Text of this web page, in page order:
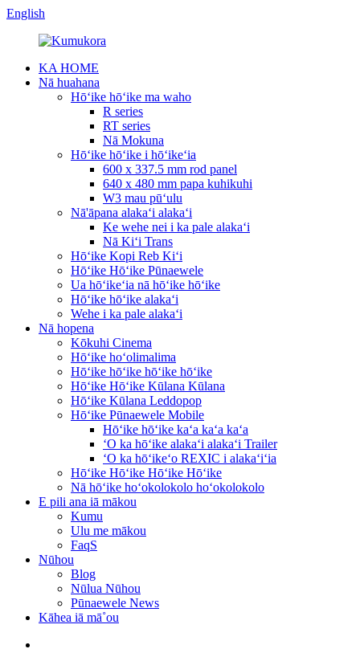
English
KA HOME
Nā huahana
Hōʻike hōʻike ma waho
R series
RT series
Nā Mokuna
Hōʻike hōʻike i hōʻikeʻia
600 x 337.5 mm rod panel
640 x 480 mm papa kuhikuhi
W3 mau pūʻulu
Nā'āpana alakaʻi alakaʻi
Ke wehe nei i ka pale alakaʻi
Nā Kiʻi Trans
Hōʻike Kopi Reb Kiʻi
Hōʻike Hōʻike Pūnaewele
Ua hōʻikeʻia nā hōʻike hōʻike
Hōʻike hōʻike alakaʻi
Wehe i ka pale alakaʻi
Nā hopena
Kōkuhi Cinema
Hōʻike hoʻolimalima
Hōʻike hōʻike hōʻike hōʻike
Hōʻike Hōʻike Kūlana Kūlana
Hōʻike Kūlana Leddopop
Hōʻike Pūnaewele Mobile
Hōʻike hōʻike kaʻa kaʻa kaʻa
ʻO ka hōʻike alakaʻi alakaʻi Trailer
ʻO ka hōʻikeʻo REXIC i alakaʻiʻia
Hōʻike Hōʻike Hōʻike Hōʻike
Nā hōʻike hoʻokolokolo hoʻokolokolo
E pili ana iā mākou
Kumu
Ulu me mākou
FaqS
Nūhou
Blog
Nūlua Nūhou
Pūnaewele News
Kāhea iā mā˚ou